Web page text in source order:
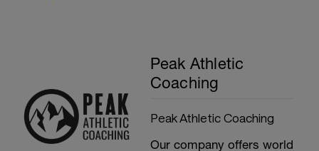
Peak Athletic
Coaching
Peak Athletic Coaching
Our company offers world